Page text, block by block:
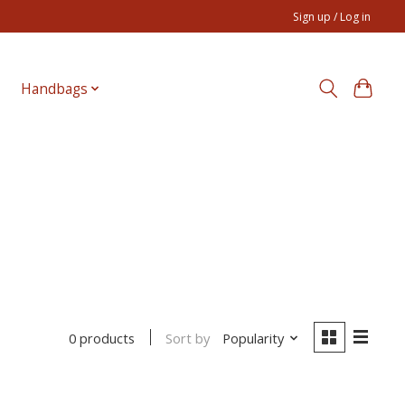
Sign up / Log in
Handbags
0 products Sort by Popularity